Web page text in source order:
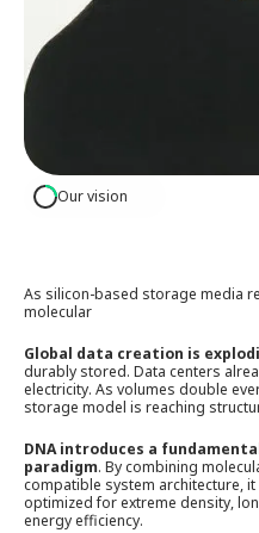
Our vision
As silicon-based storage media
molecular
Global data creation is
durably stored. Data centers
electricity. As volumes double
storage model is reaching
DNA introduces a
paradigm. By combining
compatible system architecture,
optimized for extreme density,
energy efficiency.